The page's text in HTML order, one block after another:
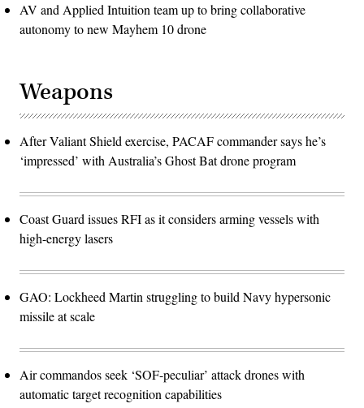
AV and Applied Intuition team up to bring collaborative
autonomy to new Mayhem 10 drone
Weapons
After Valiant Shield exercise, PACAF commander says he’s
‘impressed’ with Australia’s Ghost Bat drone program
Coast Guard issues RFI as it considers arming vessels with
high-energy lasers
GAO: Lockheed Martin struggling to build Navy hypersonic
missile at scale
Air commandos seek ‘SOF-peculiar’ attack drones with
automatic target recognition capabilities